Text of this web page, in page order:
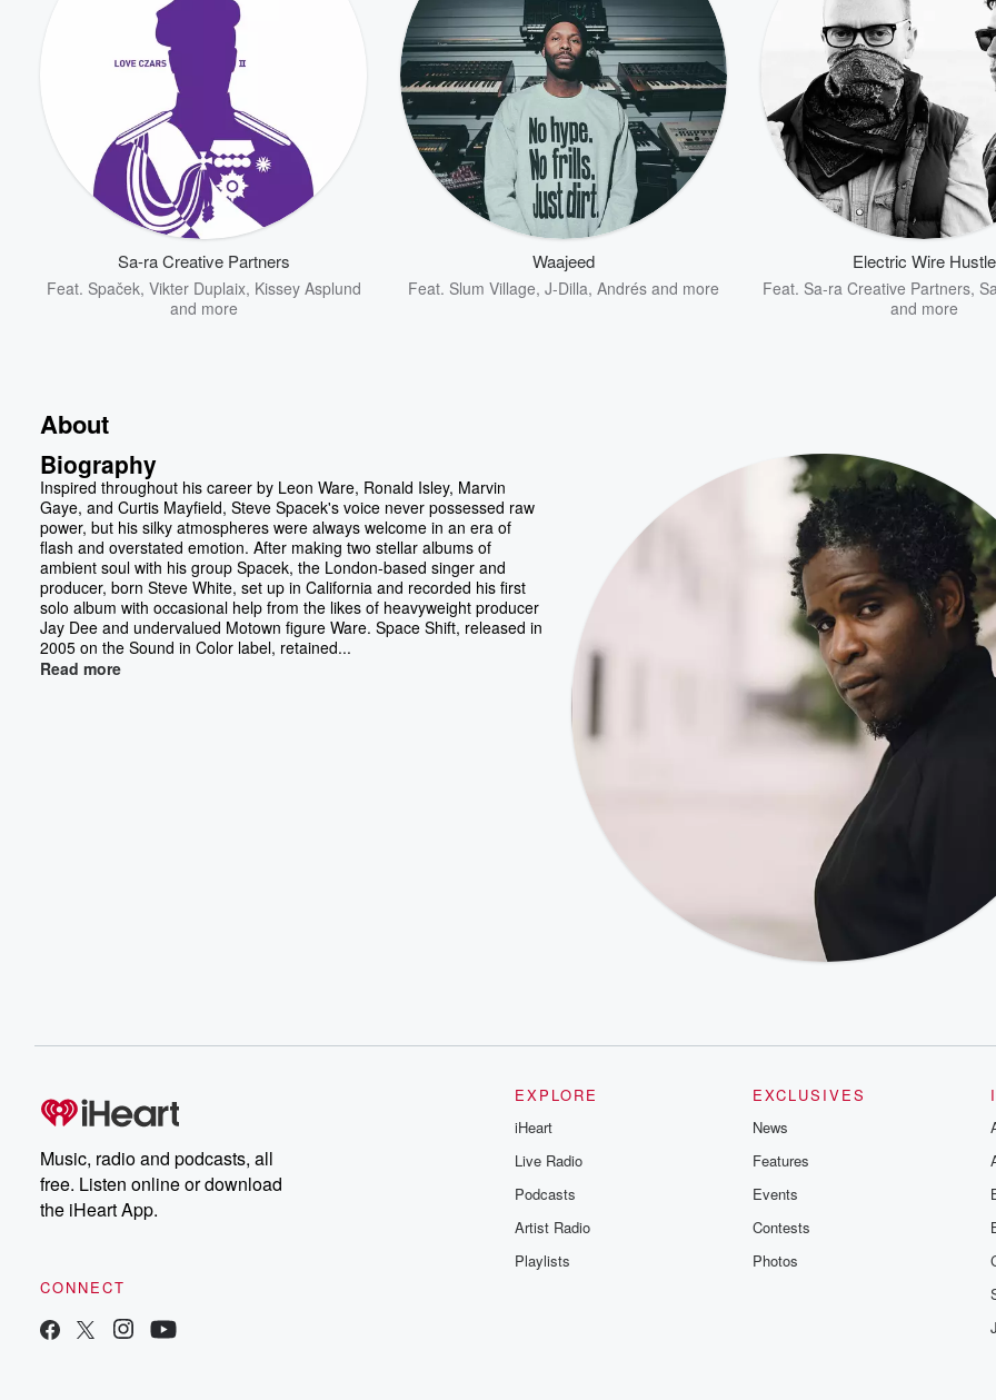
Sa-ra Creative Partners
Feat. Spaček, Vikter Duplaix, Kissey Asplund
and more
Waajeed
Feat. Slum Village, J-Dilla, Andrés and more
Electric Wire Hustle
Feat. Sa-ra Creative Partners,
and more
About
Biography
Inspired throughout his career by Leon Ware, Ronald Isley, Marvin
Gaye, and Curtis Mayfield, Steve Spacek's voice never possessed raw
power, but his silky atmospheres were always welcome in an era of
flash and overstated emotion. After making two stellar albums of
ambient soul with his group Spacek, the London-based singer and
producer, born Steve White, set up in California and recorded his first
solo album with occasional help from the likes of heavyweight producer
Jay Dee and undervalued Motown figure Ware. Space Shift, released in
2005 on the Sound in Color label, retained...
Read more
Music, radio and podcasts, all
free. Listen online or download
the iHeart App.
CONNECT
EXPLORE
iHeart
Live Radio
Podcasts
Artist Radio
Playlists
EXCLUSIVES
News
Features
Events
Contests
Photos